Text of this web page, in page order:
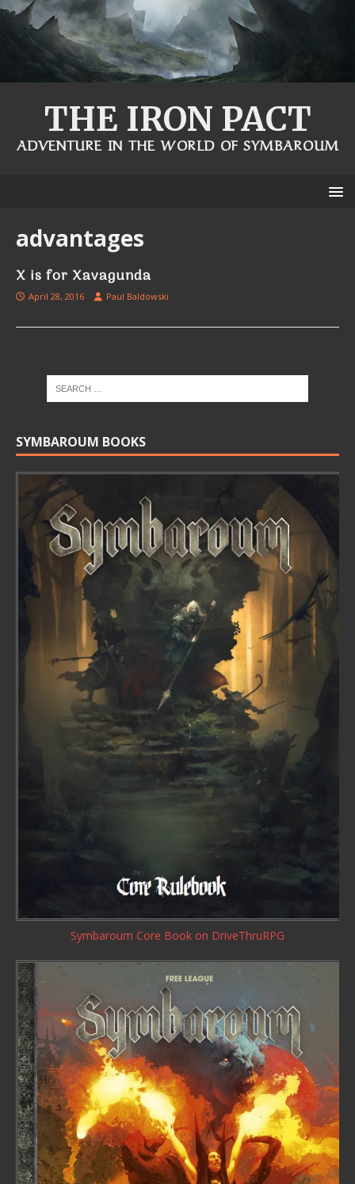
THE IRON PACT
ADVENTURE IN THE WORLD OF SYMBAROUM
advantages
X is for Xavagunda
April 28, 2016 Paul Baldowski
SYMBAROUM BOOKS
Symbaroum Core Book on DriveThruRPG